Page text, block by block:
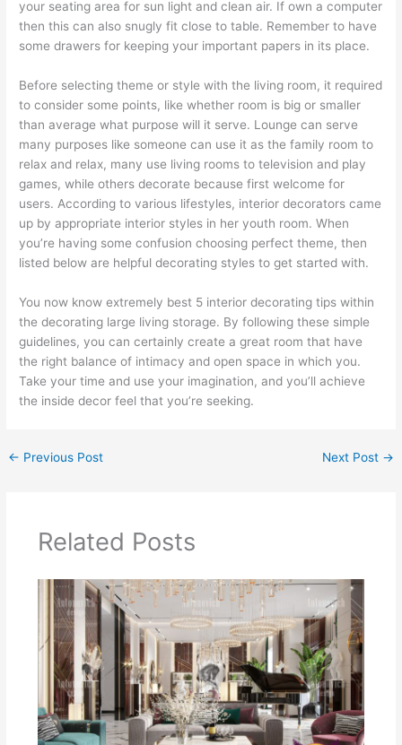
your seating area for sun light and clean air. If own a computer
then this can also snugly fit close to table. Remember to have
some drawers for keeping your important papers in its place.
Before selecting theme or style with the living room, it required
to consider some points, like whether room is big or smaller
than average what purpose will it serve. Lounge can serve
many purposes like someone can use it as the family room to
relax and relax, many use living rooms to television and play
games, while others decorate because first welcome for
users. According to various lifestyles, interior decorators came
up by appropriate interior styles in her youth room. When
you’re having some confusion choosing perfect theme, then
listed below are helpful decorating styles to get started with.
You now know extremely best 5 interior decorating tips within
the decorating large living storage. By following these simple
guidelines, you can certainly create a great room that have
the right balance of intimacy and open space in which you.
Take your time and use your imagination, and you’ll achieve
the inside decor feel that you’re seeking.
← Previous Post Next Post →
Related Posts